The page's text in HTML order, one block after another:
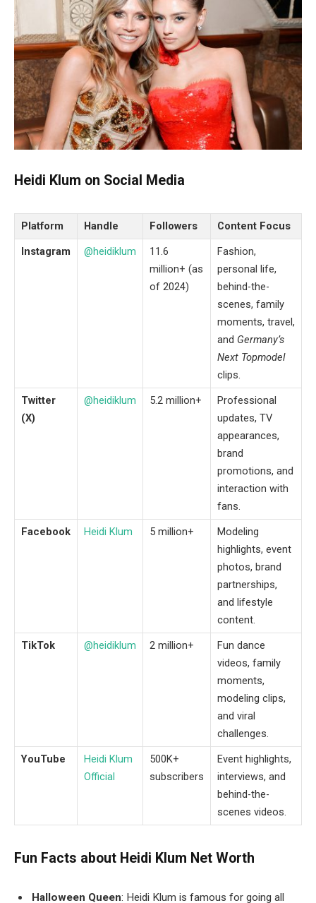
Heidi Klum on Social Media
Platform Handle Followers
Content Focus
Instagram
@heidiklum
11.6
million+ (as
of 2024)
Fashion,
personal life,
behind-the-
scenes, family
moments, travel,
and Germany’s
Next Topmodel
clips.
Twitter
(X)
@heidiklum 5.2 million+
Professional
updates, TV
appearances,
brand
promotions, and
interaction with
fans.
Facebook
Heidi Klum 5 million+
Modeling
highlights, event
photos, brand
partnerships,
and lifestyle
content.
TikTok
@heidiklum 2 million+
Fun dance
videos, family
moments,
modeling clips,
and viral
challenges.
YouTube
Heidi Klum
Official
500K+
subscribers
Event highlights,
interviews, and
behind-the-
scenes videos.
Fun Facts about Heidi Klum Net Worth
Halloween Queen: Heidi Klum is famous for going all